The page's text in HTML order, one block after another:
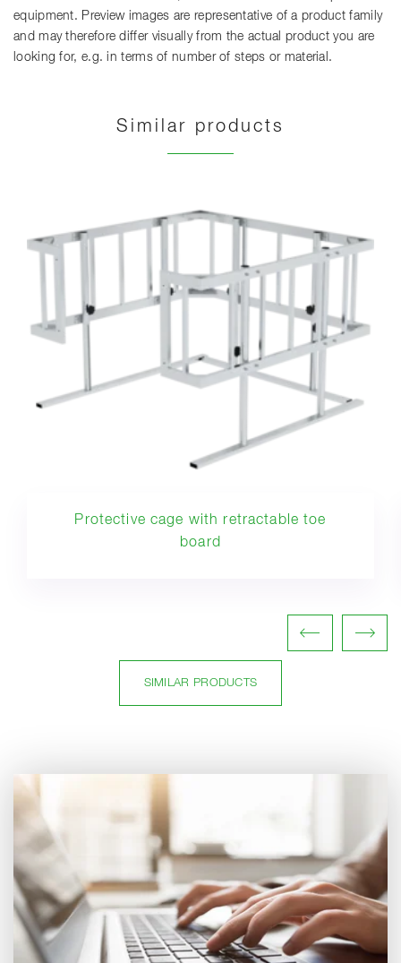
equipment. Preview images are representative of a product family
and may therefore differ visually from the actual product you are
looking for, e.g. in terms of number of steps or material.
Similar products
Protective cage with retractable toe
board
SIMILAR PRODUCTS